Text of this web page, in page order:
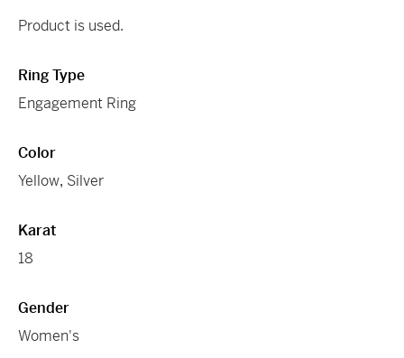
Product is used.
Ring Type
Engagement Ring
Color
Yellow, Silver
Karat
18
Gender
Women's